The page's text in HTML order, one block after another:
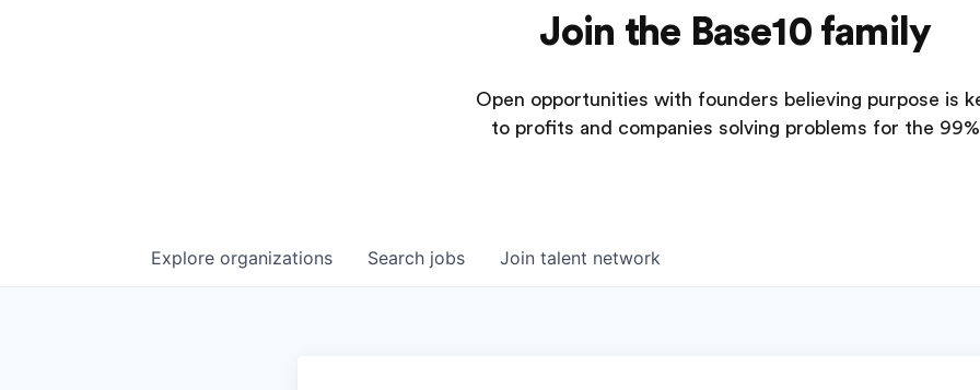
Join the Base10 family
Open opportunities with founders believing purpose is
to profits and companies solving problems for the 99%
Search jobs
Explore organizations Join talent network